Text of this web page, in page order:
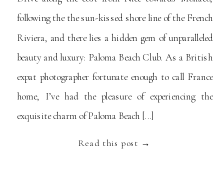
Read this post →
following the the sun-kissed shore line of the French
Riviera, and there lies a hidden gem of unparalleled
beauty and luxury: Paloma Beach Club. As a British
expat photographer fortunate enough to call France
home, I’ve had the pleasure of experiencing the
exquisite charm of Paloma Beach […]